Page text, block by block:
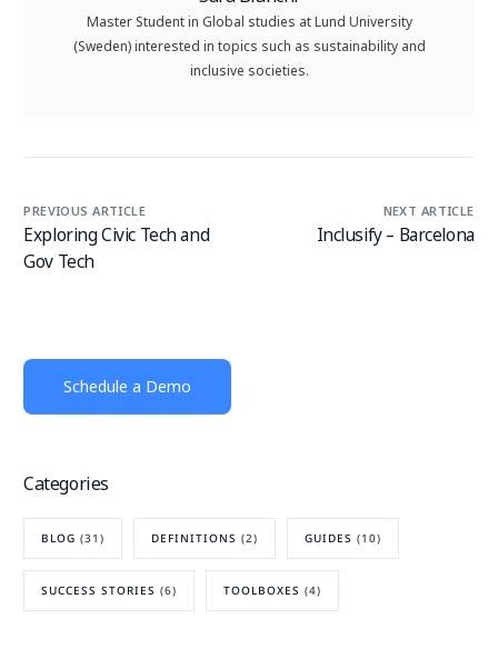
Master Student in Global studies at Lund University
(Sweden) interested in topics such as sustainability and
inclusive societies.
PREVIOUS ARTICLE
Exploring Civic Tech and
Gov Tech
NEXT ARTICLE
Inclusify – Barcelona
Schedule a Demo
Categories
BLOG (31) DEFINITIONS (2) GUIDES (10)
SUCCESS STORIES (6) TOOLBOXES (4)